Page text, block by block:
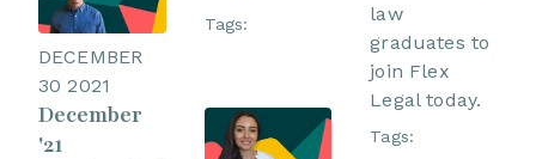
DECEMBER
30 2021
December
'21
Tags:
law
graduates to
join Flex
Legal today.
Tags: